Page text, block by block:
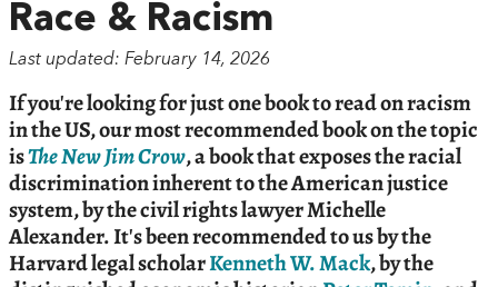
Race & Racism
Last updated: February 14, 2026
If you're looking for just one book to read on racism
in the US, our most recommended book on the topic
isThe New Jim Crow, a book that exposes the racial
discrimination inherent to the American justice
system, by the civil rights lawyer Michelle
Alexander. It's been recommended to us by the
Harvard legal scholarKenneth W. Mack, by the